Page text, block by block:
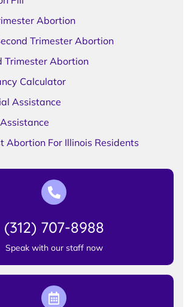
Abortion
Trimester Abortion
Trimester Abortion
Calculator
Assistance
Abortion For Illinois Residents
(312) 707-8988
Speak with our staff now